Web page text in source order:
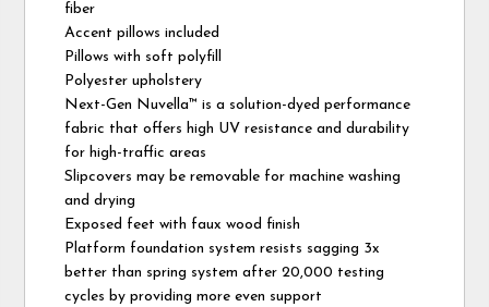
fiber
Accent pillows included
Pillows with soft polyfill
Polyester upholstery
Next-Gen Nuvella™ is a solution-dyed performance
fabric that offers high UV resistance and durability
for high-traffic areas
Slipcovers may be removable for machine washing
and drying
Exposed feet with faux wood finish
Platform foundation system resists sagging 3x
better than spring system after 20,000 testing
cycles by providing more even support